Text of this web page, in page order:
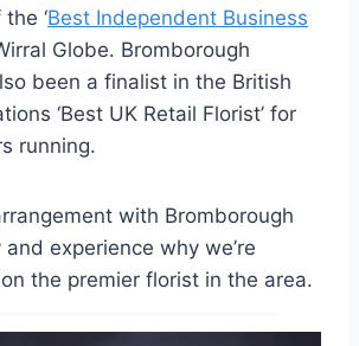
‘Best Independent Business
Globe. Bromborough
been a finalist in the British
‘Best UK Retail Florist’ for
running.
with Bromborough
experience why we’re
the premier florist in the area.